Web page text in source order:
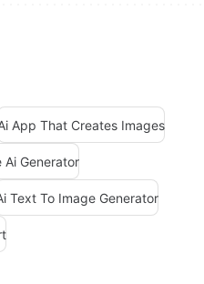
App That Creates Images
Ai Generator
Text To Image Generator